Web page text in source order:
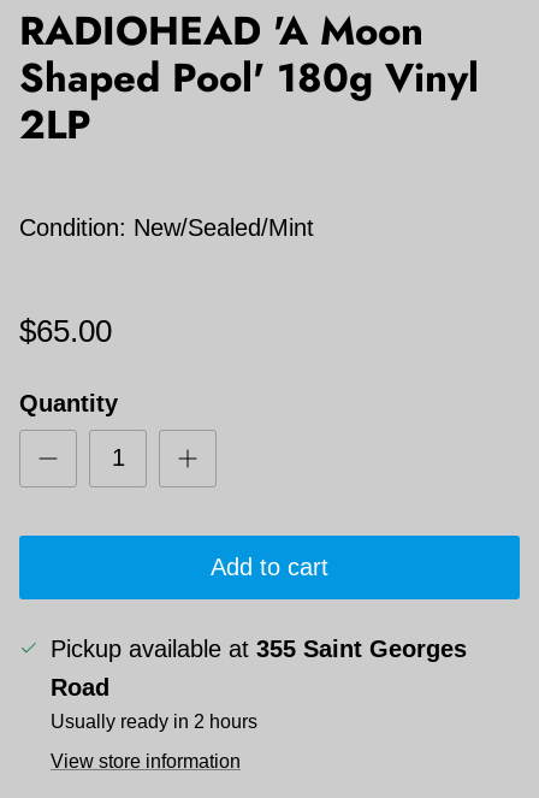
RADIOHEAD 'A Moon
Shaped Pool' 180g Vinyl
2LP
Condition: New/Sealed/Mint
$65.00
Quantity
Add to cart
Pickup available at 355 Saint Georges
Road
Usually ready in 2 hours
View store information